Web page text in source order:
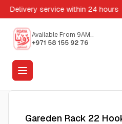
Delivery service within 24 hours
Available From 9AM
to 5PM
+971 58 155 92 76
Gareden Rack 22